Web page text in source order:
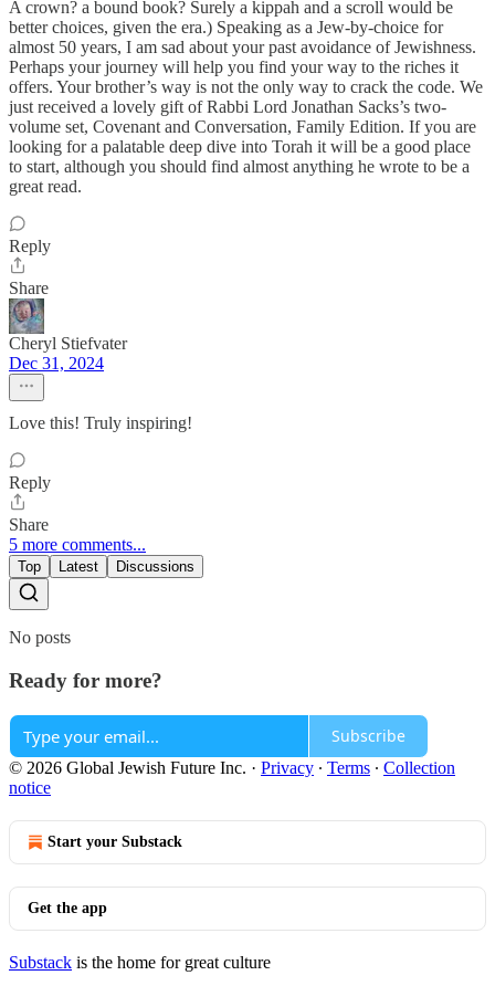
A crown? a bound book? Surely a kippah and a scroll would be
better choices, given the era.) Speaking as a Jew-by-choice for
almost 50 years, I am sad about your past avoidance of Jewishness.
Perhaps your journey will help you find your way to the riches it
offers. Your brother’s way is not the only way to crack the code. We
just received a lovely gift of Rabbi Lord Jonathan Sacks’s two-
volume set, Covenant and Conversation, Family Edition. If you are
looking for a palatable deep dive into Torah it will be a good place
to start, although you should find almost anything he wrote to be a
great read.
Reply
Share
Cheryl Stiefvater
Dec 31, 2024
Love this! Truly inspiring!
Reply
Share
5 more comments...
Top Latest Discussions
No posts
Ready for more?
Subscribe
© 2026 Global Jewish Future Inc. · Privacy ∙ Terms ∙ Collection
notice
Start your Substack
Get the app
Substack is the home for great culture